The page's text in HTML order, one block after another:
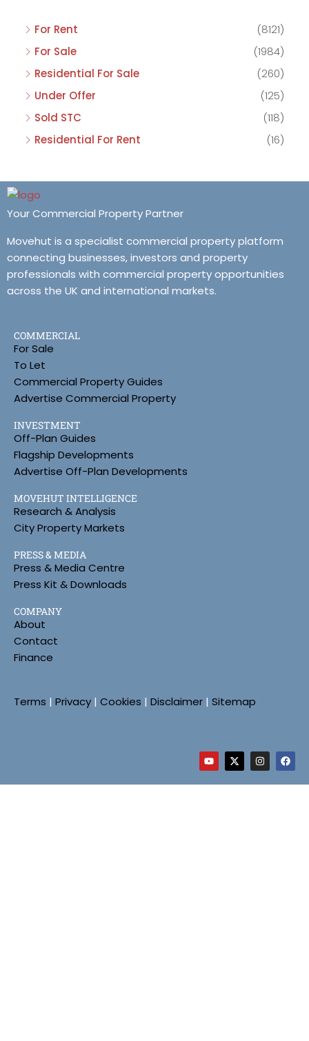
For Rent
(8121)
For Sale
(1984)
Residential For Sale
(260)
Under Offer
(125)
Sold STC
(118)
Residential For Rent
(16)
Your Commercial Property Partner
Movehut is a specialist commercial property platform
connecting businesses, investors and property
professionals with commercial property opportunities
across the UK and international markets.
COMMERCIAL
For Sale
To Let
Commercial Property Guides
Advertise Commercial Property
INVESTMENT
Off-Plan Guides
Flagship Developments
Advertise Off-Plan Developments
MOVEHUT INTELLIGENCE
Research & Analysis
City Property Markets
PRESS & MEDIA
Press & Media Centre
Press Kit & Downloads
COMPANY
About
Contact
Finance
Terms | Privacy | Cookies | Disclaimer | Sitemap